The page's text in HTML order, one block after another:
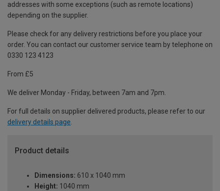
addresses with some exceptions (such as remote locations)
depending on the supplier.
Please check for any delivery restrictions before you place your
order. You can contact our customer service team by telephone on
0330 123 4123
From £5
We deliver Monday - Friday, between 7am and 7pm.
For full details on supplier delivered products, please refer to our
delivery details page.
Product details
Dimensions: 610 x 1040 mm
Height: 1040 mm